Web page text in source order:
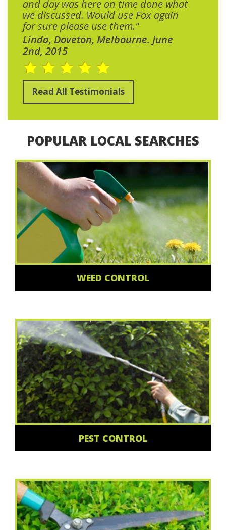
and day was here on time done what
we discussed. Would use Fox again
for sure please use them."
Linda, Doveton, Melbourne. June
2nd, 2015
Read All Testimonials
POPULAR LOCAL SEARCHES
WEED CONTROL
PEST CONTROL